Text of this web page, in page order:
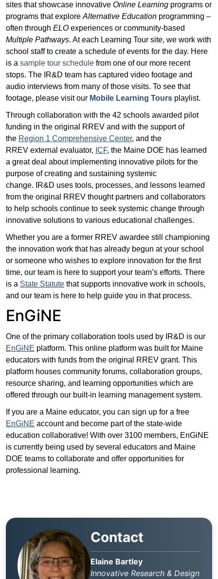
sites that showcase innovative Online Learning programs or
programs that explore Alternative Education programming –
often through ELO experiences or community-based
Multiple Pathways. At each Learning Tour site, we work with
school staff to create a schedule of events for the day. Here
is a sample tour schedule from one of our more recent
stops. The IR&D team has captured video footage and
audio interviews from many of those visits. To see that
footage, please visit our Mobile Learning Tours playlist.
Through collaboration with the 42 schools awarded pilot
funding in the original RREV and with the support of
the Region 1 Comprehensive Center, and the
RREV external evaluator, ICF, the Maine DOE has learned
a great deal about implementing innovative pilots for the
purpose of creating and sustaining systemic
change. IR&D uses tools, processes, and lessons learned
from the original RREV thought partners and collaborators
to help schools continue to seek systemic change through
innovative solutions to various educational challenges.
Whether you are a former RREV awardee still championing
the innovation work that has already begun at your school
or someone who wishes to explore innovation for the first
time, our team is here to support your team’s efforts. There
is a State Statute that supports innovative work in schools,
and our team is here to help guide you in that process.
EnGiNE
One of the primary collaboration tools used by IR&D is our
EnGiNE platform. This online platform was built for Maine
educators with funds from the original RREV grant. This
platform houses community forums, collaboration groups,
resource sharing, and learning opportunities which are
offered through our built-in learning management system.
If you are a Maine educator, you can sign up for a free
EnGiNE account and become part of the state-wide
education collaborative! With over 3100 members, EnGiNE
is currently being used by several educators and Maine
DOE teams to collaborate and offer opportunities for
professional learning.
Contact
Elaine Bartley
Innovative Research & Design